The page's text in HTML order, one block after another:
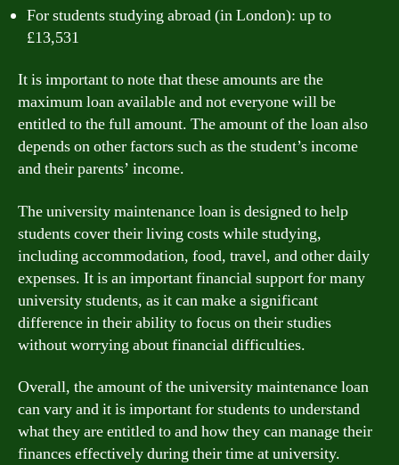
For students studying abroad (in London): up to
£13,531
It is important to note that these amounts are the
maximum loan available and not everyone will be
entitled to the full amount. The amount of the loan also
depends on other factors such as the student’s income
and their parents’ income.
The university maintenance loan is designed to help
students cover their living costs while studying,
including accommodation, food, travel, and other daily
expenses. It is an important financial support for many
university students, as it can make a significant
difference in their ability to focus on their studies
without worrying about financial difficulties.
Overall, the amount of the university maintenance loan
can vary and it is important for students to understand
what they are entitled to and how they can manage their
finances effectively during their time at university.